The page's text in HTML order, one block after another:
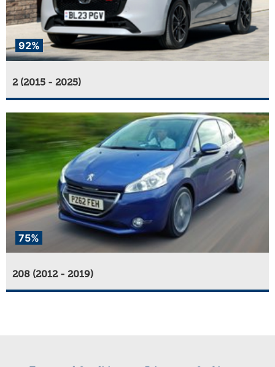
92%
2 (2015 - 2025)
75%
208 (2012 - 2019)